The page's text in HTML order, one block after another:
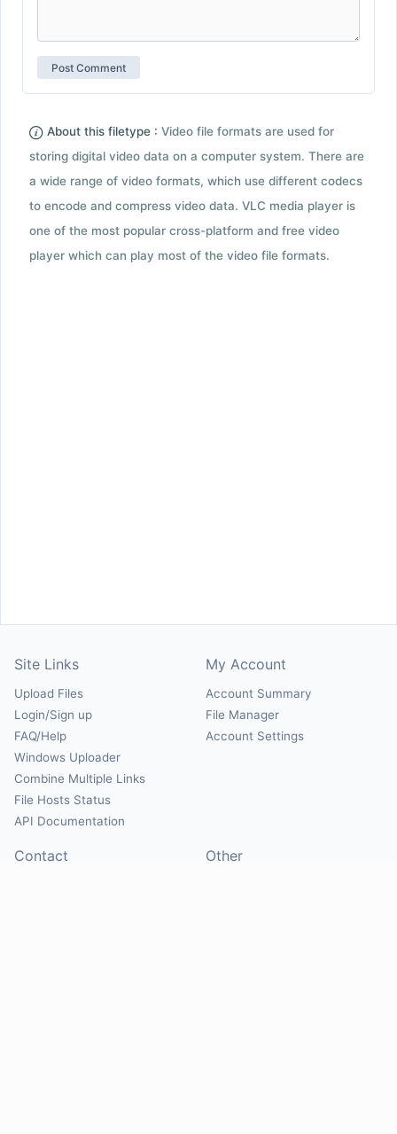
About this filetype : Video file formats are used for
storing digital video data on a computer system. There are
a wide range of video formats, which use different codecs
to encode and compress video data. VLC media player is
one of the most popular cross-platform and free video
player which can play most of the video file formats.
Site Links
Upload Files
Login/Sign up
FAQ/Help
Windows Uploader
Combine Multiple Links
File Hosts Status
API Documentation
My Account
Account Summary
File Manager
Account Settings
Contact Other